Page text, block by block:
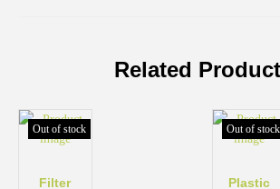
Related
Out of stock
Filter
Out of stock
Plastic